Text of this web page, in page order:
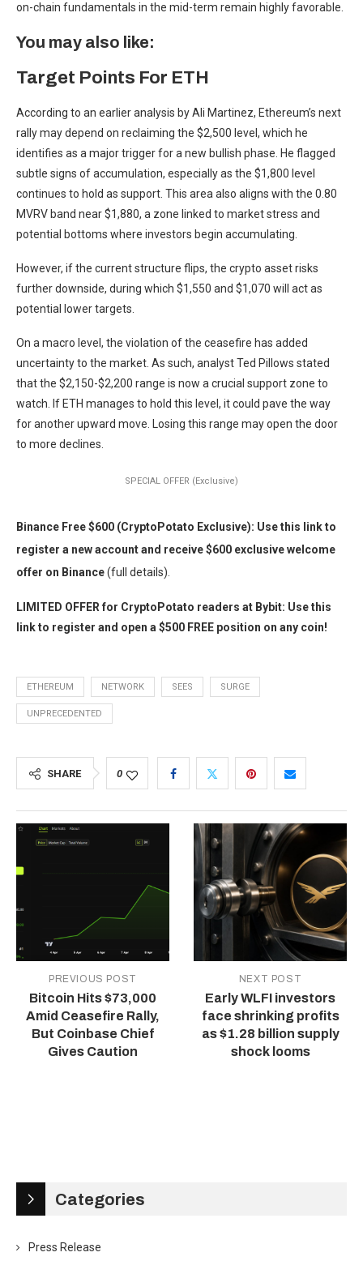
on-chain fundamentals in the mid-term remain highly favorable.
You may also like:
Target Points For ETH
According to an earlier analysis by Ali Martinez, Ethereum’s next
rally may depend on reclaiming the $2,500 level, which he
identifies as a major trigger for a new bullish phase. He flagged
subtle signs of accumulation, especially as the $1,800 level
continues to hold as support. This area also aligns with the 0.80
MVRV band near $1,880, a zone linked to market stress and
potential bottoms where investors begin accumulating.
However, if the current structure flips, the crypto asset risks
further downside, during which $1,550 and $1,070 will act as
potential lower targets.
On a macro level, the violation of the ceasefire has added
uncertainty to the market. As such, analyst Ted Pillows stated
that the $2,150-$2,200 range is now a crucial support zone to
watch. If ETH manages to hold this level, it could pave the way
for another upward move. Losing this range may open the door
to more declines.
SPECIAL OFFER (Exclusive)
Binance Free $600 (CryptoPotato Exclusive): Use this link to
register a new account and receive $600 exclusive welcome
offer on Binance(full details).
LIMITED OFFER for CryptoPotato readers at Bybit: Use this
link to register and open a $500 FREE position on any coin!
ETHEREUM NETWORK SEES SURGE
UNPRECEDENTED
SHARE 0
PREVIOUS POST
Bitcoin Hits $73,000
Amid Ceasefire Rally,
But Coinbase Chief
Gives Caution
NEXT POST
Early WLFI investors
face shrinking profits
as $1.28 billion supply
shock looms
Categories
Press Release